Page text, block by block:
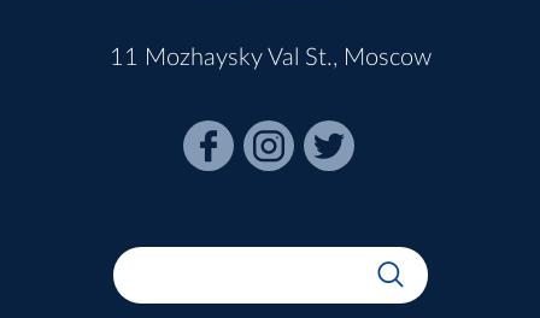
11 Mozhaysky Val St., Moscow